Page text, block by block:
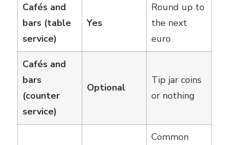
Cafés and
bars (table
service)
Yes
Round up to
the next
euro
Cafés and
bars
(counter
service)
Optional
Tip jar coins
or nothing
Common